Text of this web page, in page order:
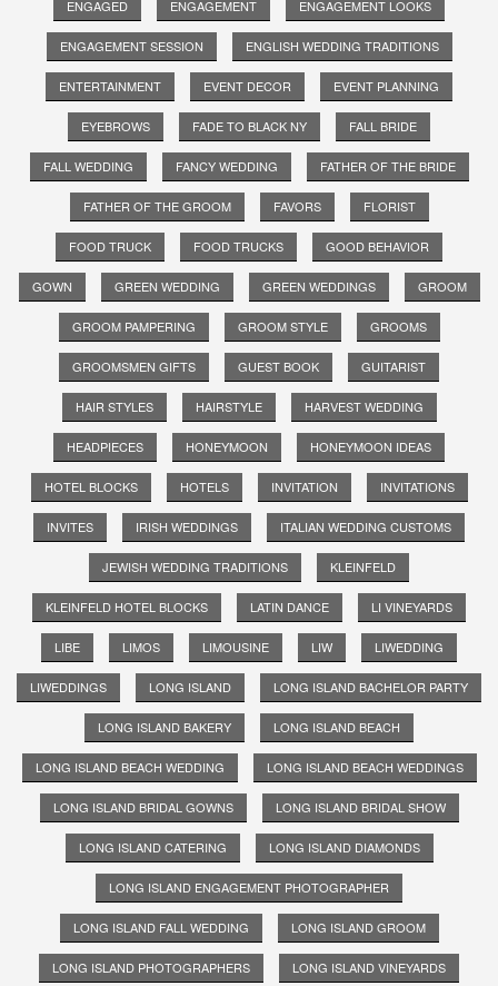
ENGAGED ENGAGEMENT ENGAGEMENT LOOKS
ENGAGEMENT SESSION ENGLISH WEDDING TRADITIONS
ENTERTAINMENT EVENT DECOR EVENT PLANNING
EYEBROWS FADE TO BLACK NY FALL BRIDE
FALL WEDDING FANCY WEDDING FATHER OF THE BRIDE
FATHER OF THE GROOM FAVORS FLORIST
FOOD TRUCK FOOD TRUCKS GOOD BEHAVIOR
GOWN GREEN WEDDING GREEN WEDDINGS GROOM
GROOM PAMPERING GROOM STYLE GROOMS
GROOMSMEN GIFTS GUEST BOOK GUITARIST
HAIR STYLES HAIRSTYLE HARVEST WEDDING
HEADPIECES HONEYMOON HONEYMOON IDEAS
HOTEL BLOCKS HOTELS INVITATION INVITATIONS
INVITES IRISH WEDDINGS ITALIAN WEDDING CUSTOMS
JEWISH WEDDING TRADITIONS KLEINFELD
KLEINFELD HOTEL BLOCKS LATIN DANCE LI VINEYARDS
LIBE LIMOS LIMOUSINE LIW LIWEDDING
LIWEDDINGS LONG ISLAND LONG ISLAND BACHELOR PARTY
LONG ISLAND BAKERY LONG ISLAND BEACH
LONG ISLAND BEACH WEDDING LONG ISLAND BEACH WEDDINGS
LONG ISLAND BRIDAL GOWNS LONG ISLAND BRIDAL SHOW
LONG ISLAND CATERING LONG ISLAND DIAMONDS
LONG ISLAND ENGAGEMENT PHOTOGRAPHER
LONG ISLAND FALL WEDDING LONG ISLAND GROOM
LONG ISLAND PHOTOGRAPHERS LONG ISLAND VINEYARDS